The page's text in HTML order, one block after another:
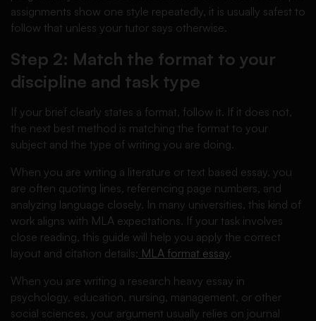
assignments show one style repeatedly, it is usually safest to
follow that unless your tutor says otherwise.
Step 2: Match the format to your
discipline and task type
If your brief clearly states a format, follow it. If it does not,
the next best method is matching the format to your
subject and the type of writing you are doing.
When you are writing a literature or text based essay, you
are often quoting lines, referencing page numbers, and
analyzing language closely. In many universities, this kind of
work aligns with MLA expectations. If your task involves
close reading, this guide will help you apply the correct
layout and citation details: MLA format essay.
When you are writing a research heavy essay in
psychology, education, nursing, management, or other
social sciences, your argument usually relies on journal